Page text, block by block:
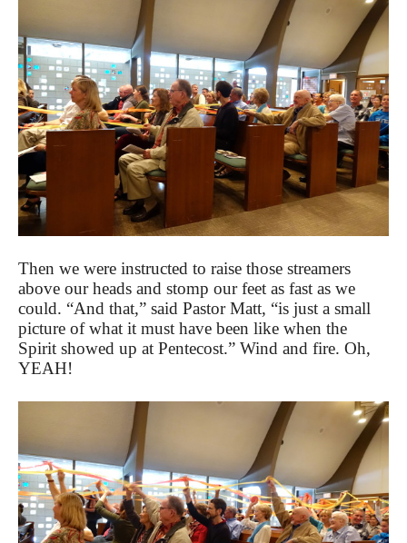
Then we were instructed to raise those streamers
above our heads and stomp our feet as fast as we
could. “And that,” said Pastor Matt, “is just a small
picture of what it must have been like when the
Spirit showed up at Pentecost.” Wind and fire. Oh,
YEAH!